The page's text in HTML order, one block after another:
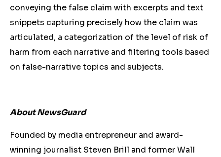
conveying the false claim with excerpts and text
snippets capturing precisely how the claim was
articulated, a categorization of the level of risk of
harm from each narrative and filtering tools based
on false-narrative topics and subjects.
About NewsGuard
Founded by media entrepreneur and award-
winning journalist Steven Brill and former Wall